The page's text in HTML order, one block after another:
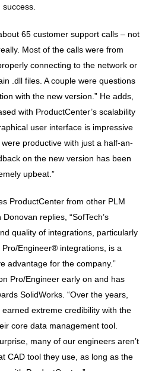
success.
65 customer support calls – not
Most of the calls were from
connecting to the network or
.dll files. A couple were questions
with the new version.” He adds,
with ProductCenter’s scalability
user interface is impressive
productive with just a half-an-
on the new version has been
upbeat.”
ProductCenter from other PLM
replies, “SofTech’s
quality of integrations, particularly
Engineer® integrations, is a
advantage for the company.”
Pro/Engineer early on and has
SolidWorks. “Over the years,
earned extreme credibility with the
core data management tool.
many of our engineers aren’t
CAD tool they use, as long as the